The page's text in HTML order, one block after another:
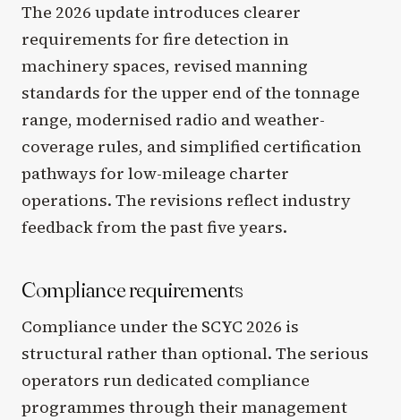
The 2026 update introduces clearer
requirements for fire detection in
machinery spaces, revised manning
standards for the upper end of the tonnage
range, modernised radio and weather-
coverage rules, and simplified certification
pathways for low-mileage charter
operations. The revisions reflect industry
feedback from the past five years.
Compliance requirements
Compliance under the SCYC 2026 is
structural rather than optional. The serious
operators run dedicated compliance
programmes through their management